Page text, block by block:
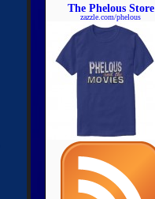
The Phelous Store
zazzle.com/phelous